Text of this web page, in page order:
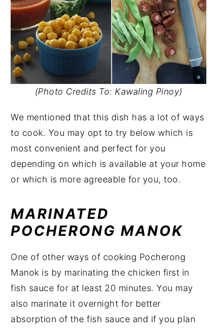
(Photo Credits To: Kawaling Pinoy)
We mentioned that this dish has a lot of ways
to cook. You may opt to try below which is
most convenient and perfect for you
depending on which is available at your home
or which is more agreeable for you, too.
MARINATED
POCHERONG MANOK
One of other ways of cooking Pocherong
Manok is by marinating the chicken first in
fish sauce for at least 20 minutes. You may
also marinate it overnight for better
absorption of the fish sauce and if you plan